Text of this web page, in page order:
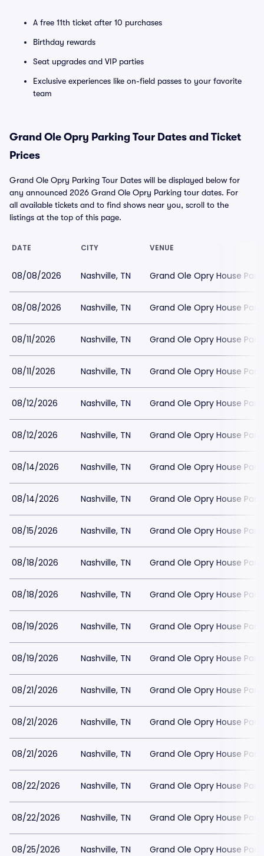
A free 11th ticket after 10 purchases
Birthday rewards
Seat upgrades and VIP parties
Exclusive experiences like on-field passes to your favorite
team
Grand Ole Opry Parking Tour Dates and Ticket
Prices
Grand Ole Opry Parking Tour Dates will be displayed below for
any announced 2026 Grand Ole Opry Parking tour dates. For
all available tickets and to find shows near you, scroll to the
listings at the top of this page.
DATE CITY VENUE
08/08/2026 Nashville, TN Grand Ole Opry House
08/08/2026 Nashville, TN Grand Ole Opry House
08/11/2026 Nashville, TN Grand Ole Opry House
08/11/2026 Nashville, TN Grand Ole Opry House
08/12/2026 Nashville, TN Grand Ole Opry House
08/12/2026 Nashville, TN Grand Ole Opry House
08/14/2026 Nashville, TN Grand Ole Opry House
08/14/2026 Nashville, TN Grand Ole Opry House
08/15/2026 Nashville, TN Grand Ole Opry House
08/18/2026 Nashville, TN Grand Ole Opry House
08/18/2026 Nashville, TN Grand Ole Opry House
08/19/2026 Nashville, TN Grand Ole Opry House
08/19/2026 Nashville, TN Grand Ole Opry House
08/21/2026 Nashville, TN Grand Ole Opry House
08/21/2026 Nashville, TN Grand Ole Opry House
08/21/2026 Nashville, TN Grand Ole Opry House
08/22/2026 Nashville, TN Grand Ole Opry House
08/22/2026 Nashville, TN Grand Ole Opry House
08/25/2026 Nashville, TN Grand Ole Opry House